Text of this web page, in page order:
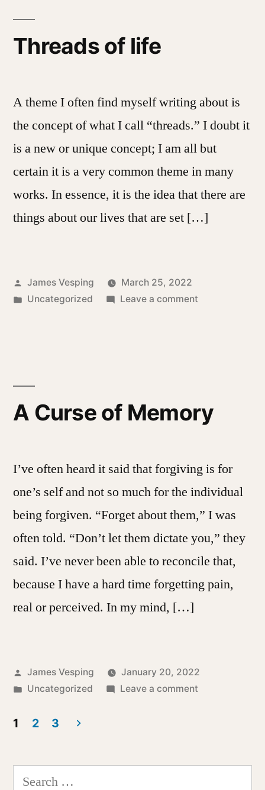
Threads of life
A theme I often find myself writing about is
the concept of what I call “threads.” I doubt it
is a new or unique concept; I am all but
certain it is a very common theme in many
works. In essence, it is the idea that there are
things about our lives that are set […]
Posted
by
James Vesping
March 25, 2022
Posted
Uncategorized Leave a commenton
A Curse of Memory
I’ve often heard it said that forgiving is for
one’s self and not so much for the individual
being forgiven. “Forget about them,” I was
often told. “Don’t let them dictate you,” they
said. I’ve never been able to reconcile that,
because I have a hard time forgetting pain,
real or perceived. In my mind, […]
Posted
by
James Vesping
January 20, 2022
Posted
Uncategorized Leave a commenton
pagination
1 2 3
Search